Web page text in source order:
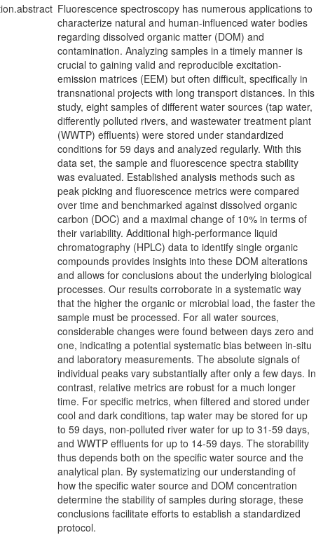
Fluorescence spectroscopy has numerous applications to
characterize natural and human-influenced water bodies
regarding dissolved organic matter (DOM) and
contamination. Analyzing samples in a timely manner is
crucial to gaining valid and reproducible excitation-
emission matrices (EEM) but often difficult, specifically in
transnational projects with long transport distances. In this
study, eight samples of different water sources (tap water,
differently polluted rivers, and wastewater treatment plant
(WWTP) effluents) were stored under standardized
conditions for 59 days and analyzed regularly. With this
data set, the sample and fluorescence spectra stability
was evaluated. Established analysis methods such as
peak picking and fluorescence metrics were compared
over time and benchmarked against dissolved organic
carbon (DOC) and a maximal change of 10% in terms of
their variability. Additional high-performance liquid
chromatography (HPLC) data to identify single organic
compounds provides insights into these DOM alterations
and allows for conclusions about the underlying biological
processes. Our results corroborate in a systematic way
that the higher the organic or microbial load, the faster the
sample must be processed. For all water sources,
considerable changes were found between days zero and
one, indicating a potential systematic bias between in-situ
and laboratory measurements. The absolute signals of
individual peaks vary substantially after only a few days. In
contrast, relative metrics are robust for a much longer
time. For specific metrics, when filtered and stored under
cool and dark conditions, tap water may be stored for up
to 59 days, non-polluted river water for up to 31-59 days,
and WWTP effluents for up to 14-59 days. The storability
thus depends both on the specific water source and the
analytical plan. By systematizing our understanding of
how the specific water source and DOM concentration
determine the stability of samples during storage, these
conclusions facilitate efforts to establish a standardized
protocol.